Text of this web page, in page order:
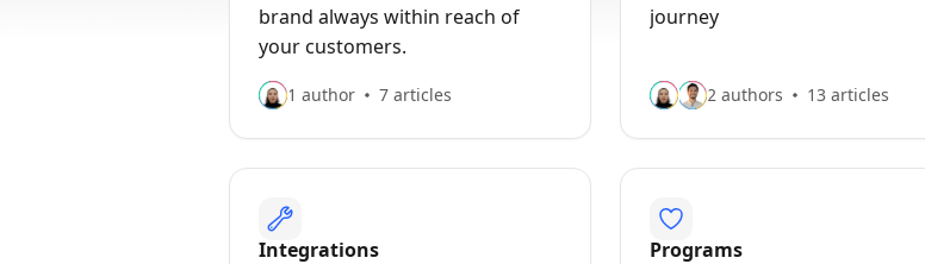
brand always within reach of
your customers.
1 author 7 articles
journey
2 authors 13 articles
Integrations
Programs